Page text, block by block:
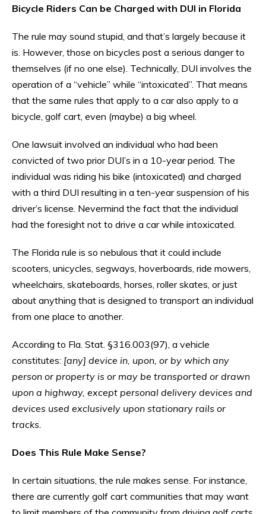
Bicycle Riders Can be Charged with DUI in Florida
The rule may sound stupid, and that’s largely because it
is. However, those on bicycles post a serious danger to
themselves (if no one else). Technically, DUI involves the
operation of a “vehicle” while “intoxicated”. That means
that the same rules that apply to a car also apply to a
bicycle, golf cart, even (maybe) a big wheel.
One lawsuit involved an individual who had been
convicted of two prior DUI’s in a 10-year period. The
individual was riding his bike (intoxicated) and charged
with a third DUI resulting in a ten-year suspension of his
driver’s license. Nevermind the fact that the individual
had the foresight not to drive a car while intoxicated.
The Florida rule is so nebulous that it could include
scooters, unicycles, segways, hoverboards, ride mowers,
wheelchairs, skateboards, horses, roller skates, or just
about anything that is designed to transport an individual
from one place to another.
According to Fla. Stat. §316.003(97), a vehicle
constitutes: [any] device in, upon, or by which any
person or property is or may be transported or drawn
upon a highway, except personal delivery devices and
devices used exclusively upon stationary rails or
tracks.
Does This Rule Make Sense?
In certain situations, the rule makes sense. For instance,
there are currently golf cart communities that may want